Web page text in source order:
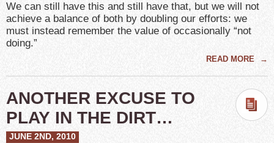
We can still have this and still have that, but we will not
achieve a balance of both by doubling our efforts: we
must instead remember the value of occasionally “not
doing.”
READ MORE →
ANOTHER EXCUSE TO
PLAY IN THE DIRT…
JUNE 2ND, 2010